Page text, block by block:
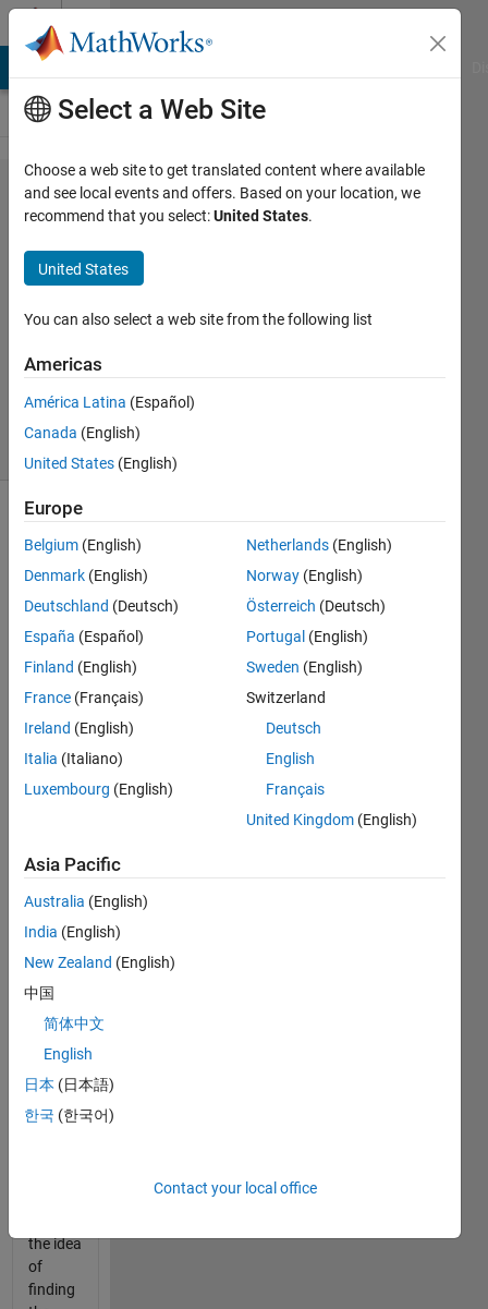
Skip to content
Problem
1366.
Finding
peaks
Selvaraaju
Murugesan
489
solvers
Find the
peak
values
signal.
The
peak
defined
as the
local
example,
x= [1 12
3 2 7 0
3 1 19
peaks =
[12 7 3
19];
Hint:
Plot x
to
visually
the idea
of
finding
Select a Web Site
Choose a web site to get translated content where available
and see local events and offers. Based on your location, we
recommend that you select:United States.
United States
You can also select a web site from the following list
Americas
América Latina (Español)
Canada (English)
United States (English)
Europe
Belgium (English)
Denmark (English)
Deutschland (Deutsch)
España (Español)
Finland (English)
France (Français)
Ireland (English)
Italia (Italiano)
Luxembourg (English)
Netherlands (English)
Norway (English)
Österreich (Deutsch)
Portugal (English)
Sweden (English)
Switzerland
Deutsch
English
Français
United Kingdom (English)
Asia Pacific
Australia (English)
India (English)
New Zealand (English)
中国
简体中文
English
日本 (日本語)
한국 (한국어)
Contact your local office